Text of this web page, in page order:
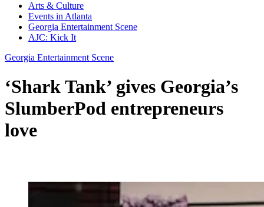
Arts & Culture
Events in Atlanta
Georgia Entertainment Scene
AJC: Kick It
Georgia Entertainment Scene
‘Shark Tank’ gives Georgia’s
SlumberPod entrepreneurs
love